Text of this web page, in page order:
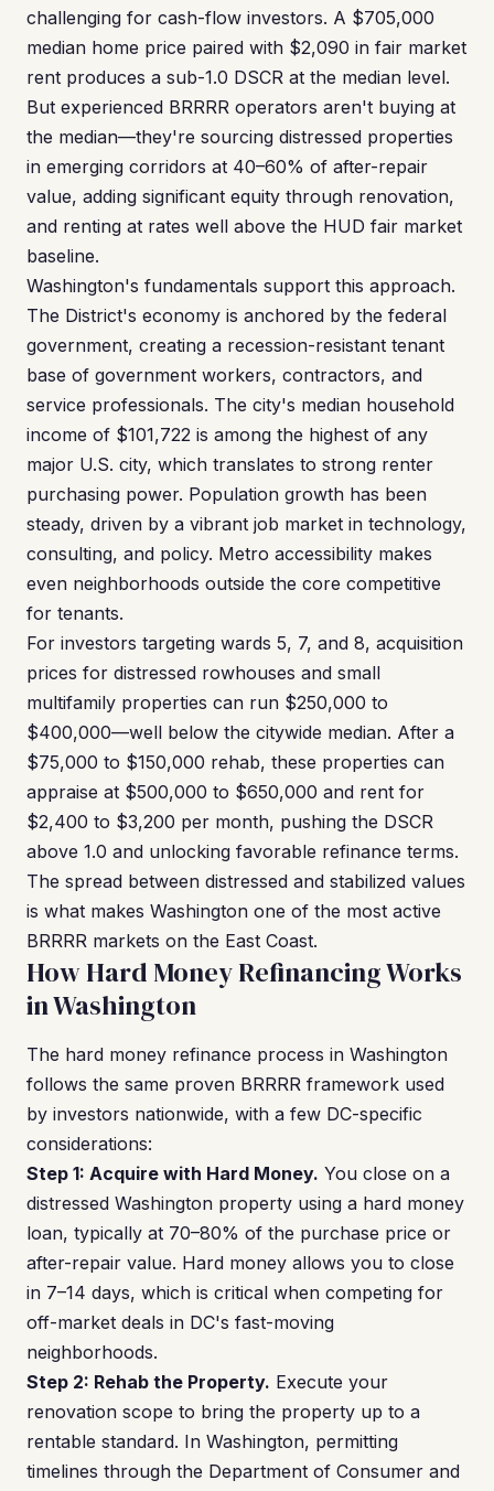
challenging for cash-flow investors. A $705,000
median home price paired with $2,090 in fair market
rent produces a sub-1.0 DSCR at the median level.
But experienced BRRRR operators aren't buying at
the median—they're sourcing distressed properties
in emerging corridors at 40–60% of after-repair
value, adding significant equity through renovation,
and renting at rates well above the HUD fair market
baseline.
Washington's fundamentals support this approach.
The District's economy is anchored by the federal
government, creating a recession-resistant tenant
base of government workers, contractors, and
service professionals. The city's median household
income of $101,722 is among the highest of any
major U.S. city, which translates to strong renter
purchasing power. Population growth has been
steady, driven by a vibrant job market in technology,
consulting, and policy. Metro accessibility makes
even neighborhoods outside the core competitive
for tenants.
For investors targeting wards 5, 7, and 8, acquisition
prices for distressed rowhouses and small
multifamily properties can run $250,000 to
$400,000—well below the citywide median. After a
$75,000 to $150,000 rehab, these properties can
appraise at $500,000 to $650,000 and rent for
$2,400 to $3,200 per month, pushing the DSCR
above 1.0 and unlocking favorable refinance terms.
The spread between distressed and stabilized values
is what makes Washington one of the most active
BRRRR markets on the East Coast.
How Hard Money Refinancing Works
in Washington
The hard money refinance process in Washington
follows the same proven BRRRR framework used
by investors nationwide, with a few DC-specific
considerations:
Step 1: Acquire with Hard Money. You close on a
distressed Washington property using a hard money
loan, typically at 70–80% of the purchase price or
after-repair value. Hard money allows you to close
in 7–14 days, which is critical when competing for
off-market deals in DC's fast-moving
neighborhoods.
Step 2: Rehab the Property. Execute your
renovation scope to bring the property up to a
rentable standard. In Washington, permitting
timelines through the Department of Consumer and